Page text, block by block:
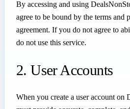
By accessing and using
agree to be bound by the terms and
agreement. If you do not agree to
do not use this service.
2. User Accounts
When you create a user account on